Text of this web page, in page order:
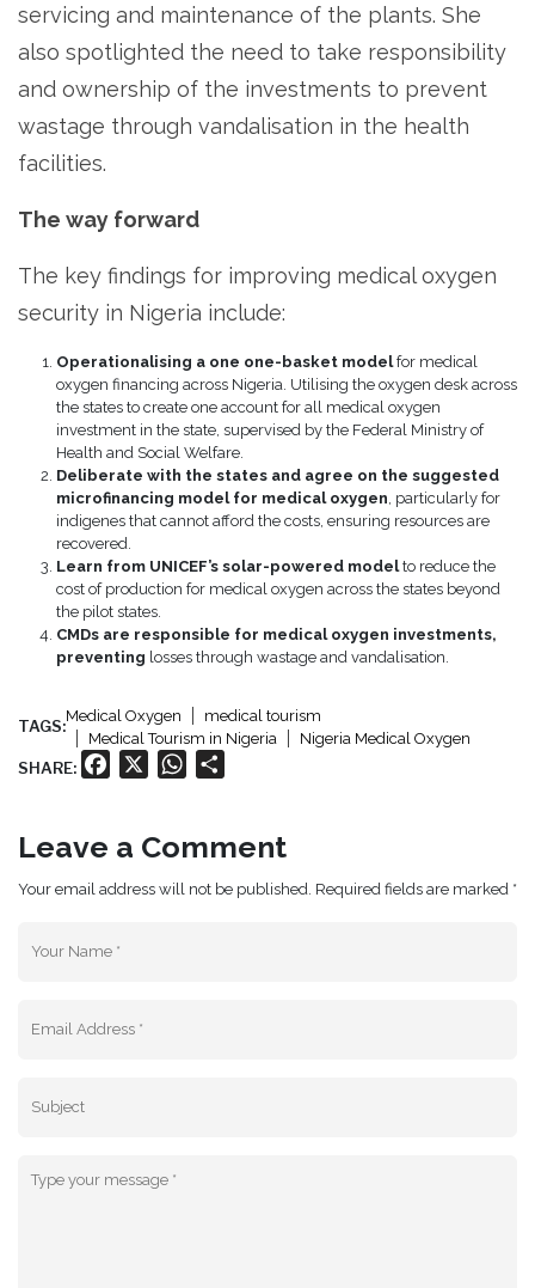
servicing and maintenance of the plants. She
also spotlighted the need to take responsibility
and ownership of the investments to prevent
wastage through vandalisation in the health
facilities.
The way forward
The key findings for improving medical oxygen
security in Nigeria include:
Operationalising a one one-basket modelfor medical
oxygen financing across Nigeria. Utilising the oxygen desk across
the states to create one account for all medical oxygen
investment in the state, supervised by the Federal Ministry of
Health and Social Welfare.
Deliberate with the states and agree on the suggested
microfinancing model for medical oxygen , particularly for
indigenes that cannot afford the costs, ensuring resources are
recovered.
Learn from UNICEF’s solar-powered modelto reduce the
cost of production for medical oxygen across the states beyond
the pilot states.
CMDs are responsible for medical oxygen investments,
preventing losses through wastage and vandalisation.
TAGS:
Medical Oxygen
medical tourism
Medical Tourism in Nigeria
Nigeria Medical Oxygen
SHARE: Facebook WhatsApp
Leave a Comment
Your email address will not be published. Required fields are marked *